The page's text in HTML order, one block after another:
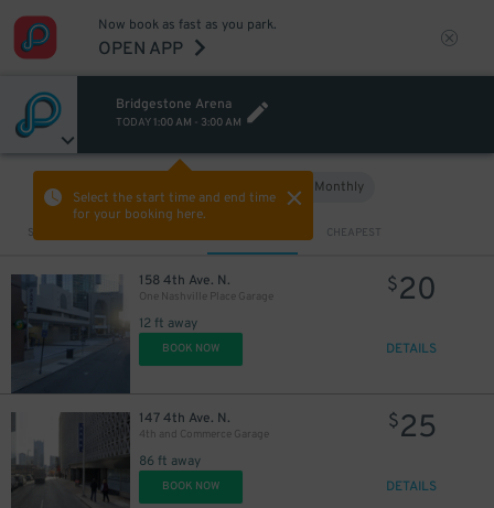
Now book as fast as you park.
OPEN APP
Bridgestone Arena
TODAY 1:00 AM - 3:00 AM
Select the start time and end time
for your booking here.
Monthly
Sort by CHEAPEST
158 4th Ave. N.
One Nashville Place Garage
12 ft away
$20
BOOK NOW DETAILS
147 4th Ave. N.
4th and Commerce Garage
86 ft away
$25
BOOK NOW DETAILS